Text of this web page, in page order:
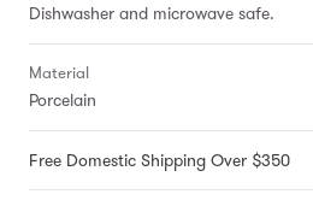
Dishwasher and microwave safe.
Material
Porcelain
Free Domestic Shipping Over $350